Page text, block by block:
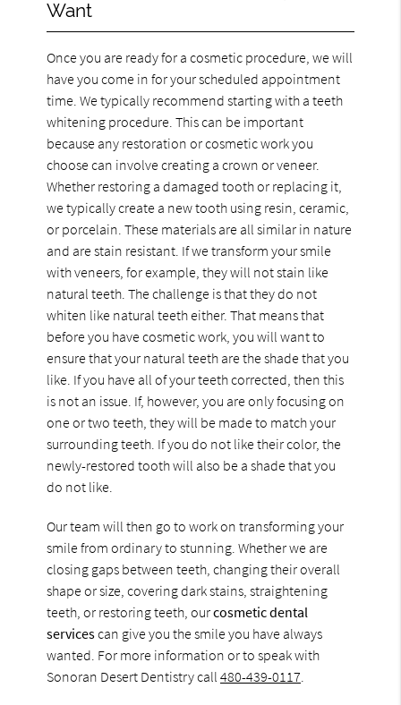
Want
Once you are ready for a cosmetic procedure, we will
have you come in for your scheduled appointment
time. We typically recommend starting with a teeth
whitening procedure. This can be important
because any restoration or cosmetic work you
choose can involve creating a crown or veneer.
Whether restoring a damaged tooth or replacing it,
we typically create a new tooth using resin, ceramic,
or porcelain. These materials are all similar in nature
and are stain resistant. If we transform your smile
with veneers, for example, they will not stain like
natural teeth. The challenge is that they do not
whiten like natural teeth either. That means that
before you have cosmetic work, you will want to
ensure that your natural teeth are the shade that you
like. If you have all of your teeth corrected, then this
is not an issue. If, however, you are only focusing on
one or two teeth, they will be made to match your
surrounding teeth. If you do not like their color, the
newly-restored tooth will also be a shade that you
do not like.
Our team will then go to work on transforming your
smile from ordinary to stunning. Whether we are
closing gaps between teeth, changing their overall
shape or size, covering dark stains, straightening
teeth, or restoring teeth, ourcosmetic dental
servicescan give you the smile you have always
wanted. For more information or to speak with
Sonoran Desert Dentistry call480-439-0117